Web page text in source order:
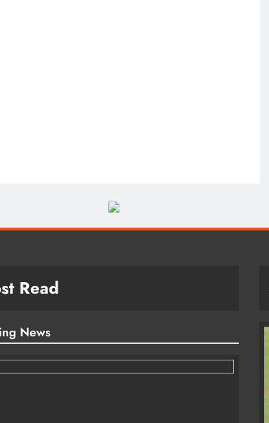
Read
News